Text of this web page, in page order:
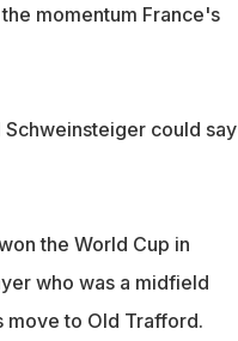
momentum France's
could say
the World Cup in
who was a midfield
move to Old Trafford.